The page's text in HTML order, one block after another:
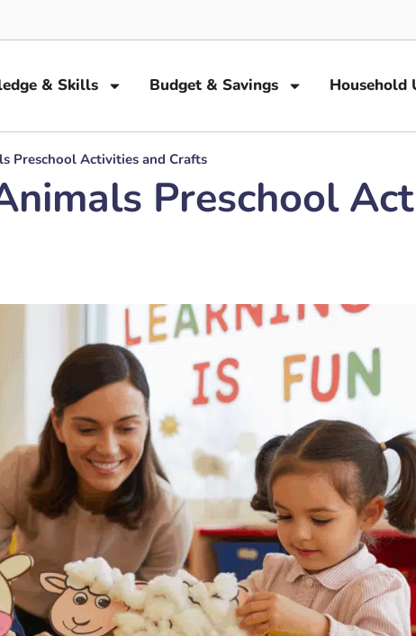
& Skills Budget & Savings Household
Preschool Activities and Crafts
Preschool